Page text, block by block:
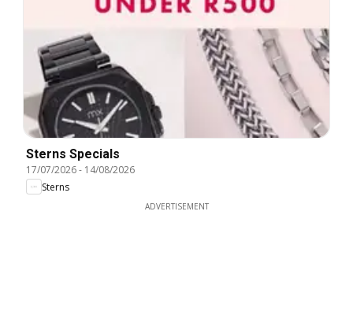
Sterns Specials
17/07/2026- 14/08/2026
Sterns
ADVERTISEMENT